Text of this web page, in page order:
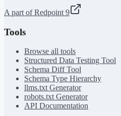
A part of Redpoint 9
Tools
Browse all tools
Structured Data Testing Tool
Schema Diff Tool
Schema Type Hierarchy
llms.txt Generator
robots.txt Generator
API Documentation